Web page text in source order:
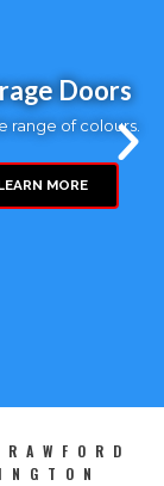
Cabinets